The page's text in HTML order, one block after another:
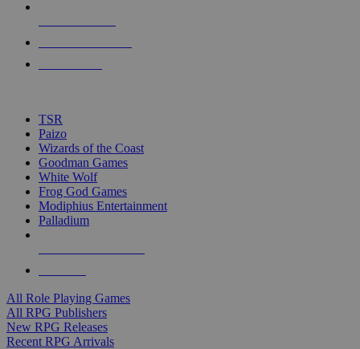
touch
TSR
Paizo
Wizards of the Coast
Goodman Games
White Wolf
Frog God Games
Modiphius Entertainment
Palladium
All Role Playing Games
All RPG Publishers
New RPG Releases
Recent RPG Arrivals